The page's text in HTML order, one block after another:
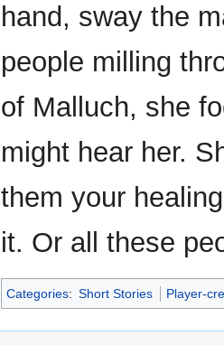
hand, sway the
people milling
of Malluch, she
might hear her.
them your
it. Or all these
Categories: Short Stories Player-